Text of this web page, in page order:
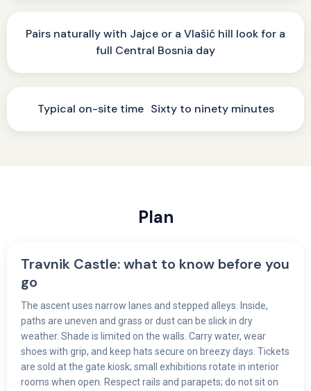
Pairs naturally with Jajce or a Vlašić hill look for a
full Central Bosnia day
Typical on-site time Sixty to ninety minutes
Plan
Travnik Castle: what to know before you
go
The ascent uses narrow lanes and stepped alleys. Inside,
paths are uneven and grass or dust can be slick in dry
weather. Shade is limited on the walls. Carry water, wear
shoes with grip, and keep hats secure on breezy days. Tickets
are sold at the gate kiosk; small exhibitions rotate in interior
rooms when open. Respect rails and parapets; do not sit on